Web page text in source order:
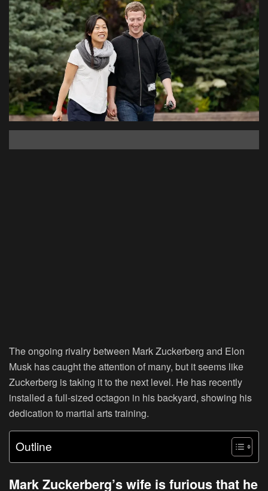
The ongoing rivalry between Mark Zuckerberg and Elon
Musk has caught the attention of many, but it seems like
Zuckerberg is taking it to the next level. He has recently
installed a full-sized octagon in his backyard, showing his
dedication to martial arts training.
Outline
Mark Zuckerberg’s wife is furious that he